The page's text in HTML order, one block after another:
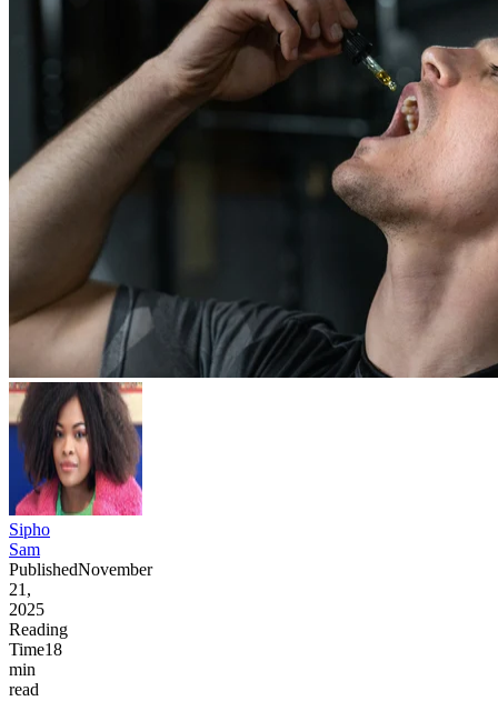
Sipho
Sam
PublishedNovember
21,
2025
Reading
Time18
min
read